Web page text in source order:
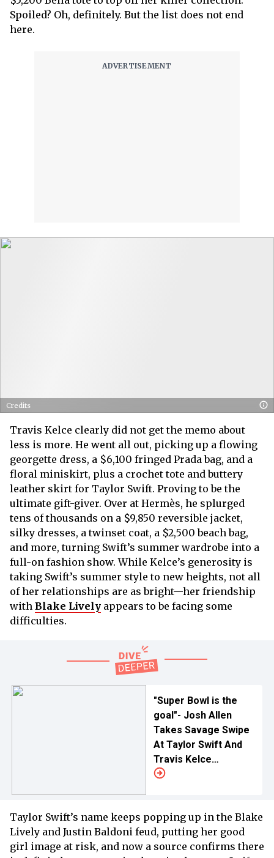
Spoiled? Oh, definitely. But the list does not end
here.
Credits
Travis Kelce clearly did not get the memo about
less is more. He went all out, picking up a flowing
georgette dress, a $6,100 fringed Prada bag, and a
floral miniskirt, plus a crochet tote and buttery
leather skirt for Taylor Swift. Proving to be the
ultimate gift-giver. Over at Hermès, he splurged
tens of thousands on a $9,850 reversible jacket,
silky dresses, a twinset coat, a $2,500 beach bag,
and more, turning Swift’s summer wardrobe into a
full-on fashion show. While Kelce’s generosity is
taking Swift’s summer style to new heights, not all
of her relationships are as bright—her friendship
with Blake Lively appears to be facing some
difficulties.
"Super Bowl is the
goal"- Josh Allen
Takes Savage Swipe
At Taylor Swift And
Travis Kelce
Relationship In
Taylor Swift’s name keeps popping up in the Blake
Lively and Justin Baldoni feud, putting her good
girl image at risk, and now a source confirms there